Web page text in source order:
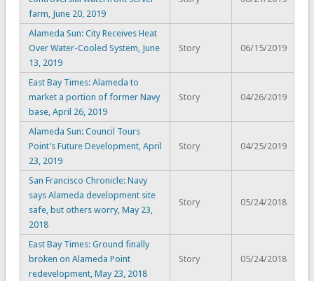
farm, June 20, 2019
Alameda Sun: City Receives Heat
Over Water-Cooled System, June
13, 2019
Story 06/15/2019
East Bay Times: Alameda to
market a portion of former Navy
base, April 26, 2019
Story 04/26/2019
Alameda Sun: Council Tours
Point’s Future Development, April
23, 2019
Story 04/25/2019
San Francisco Chronicle: Navy
says Alameda development site
safe, but others worry, May 23,
2018
Story 05/24/2018
East Bay Times: Ground finally
broken on Alameda Point
redevelopment, May 23, 2018
Story 05/24/2018